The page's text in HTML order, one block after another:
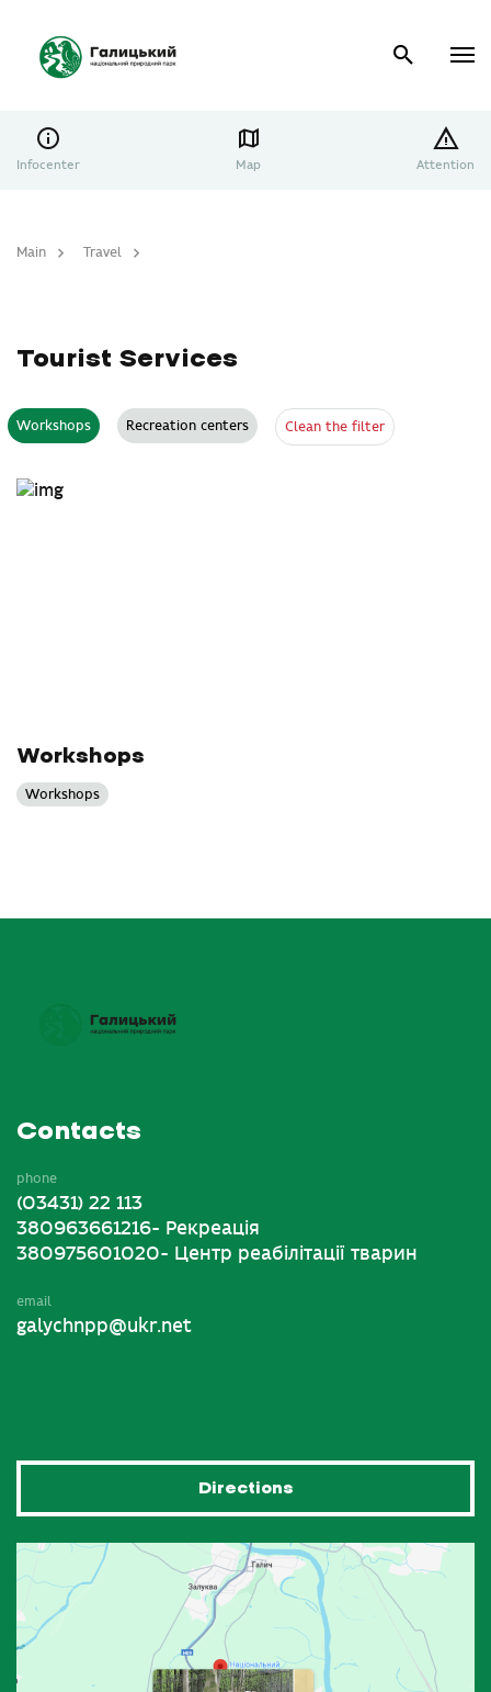
Infocenter Map Attention
Main Travel
Tourist Services
Workshops Recreation centers Clean the filter
Workshops
Workshops
Contacts
phone
(03431) 22 113
380963661216- Рекреація
380975601020- Центр реабілітації тварин
email
galychnpp@ukr.net
Directions